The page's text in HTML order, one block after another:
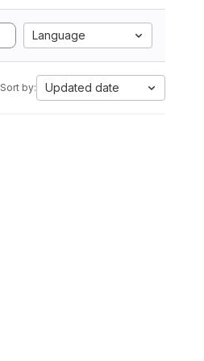
Language
Sort by: Updated date